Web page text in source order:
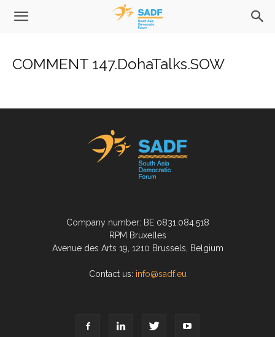
COMMENT 147.DohaTalks.SOW
Company number: BE 0831.084.518
RPM Bruxelles
Avenue des Arts 19, 1210 Brussels, Belgium
Contact us: info@sadf.eu